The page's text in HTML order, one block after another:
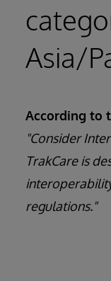
Asia/
According to
"Consider
TrakCare is
regulations."